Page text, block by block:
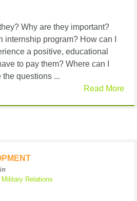
Why are they important?
internship program? How can I
a positive, educational
to pay them? Where can I
questions ...
Read More
Military Relations